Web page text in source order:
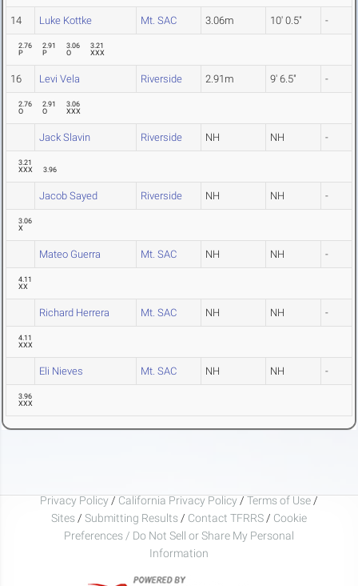
14 Luke Kottke Mt. SAC 3.06m 10' 0.5" -
2.76
P
2.91
P
3.06
O
3.21
XXX
16 Levi Vela Riverside 2.91m 9' 6.5" -
2.76
O
2.91
O
3.06
XXX
Jack Slavin Riverside NH NH -
3.21
XXX
3.96
Jacob Sayed Riverside NH NH -
3.06
X
Mateo Guerra Mt. SAC NH NH -
4.11
XX
Richard Herrera Mt. SAC NH NH -
4.11
XXX
Eli Nieves Mt. SAC NH NH -
3.96
XXX
Privacy Policy / California Privacy Policy / Terms of Use /
Sites / Submitting Results / Contact TFRRS / Cookie
Preferences / Do Not Sell or Share My Personal
Information